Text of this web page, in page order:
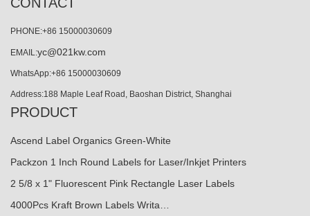
PHONE:+86 15000030609
EMAIL:yc@021kw.com
WhatsApp:+86 15000030609
Address:188 Maple Leaf Road, Baoshan District, Shanghai
PRODUCT
Ascend Label Organics Green-White
Packzon 1 Inch Round Labels for Laser/Inkjet Printers
2 5/8 x 1" Fluorescent Pink Rectangle Laser Labels
4000Pcs Kraft Brown Labels Writa…